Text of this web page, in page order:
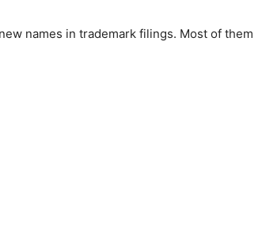
names in trademark filings. Most of them